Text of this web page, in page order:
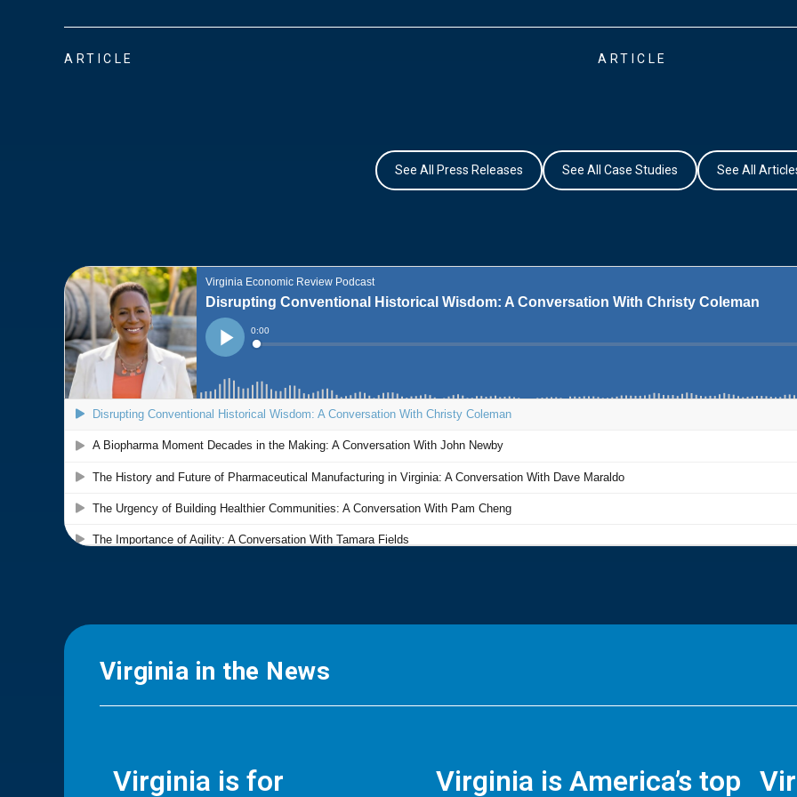
ARTICLE ARTICLE
See All Press Releases See All Case Studies See All
Virginia in the News
Virginia is for Virginia is America’s top